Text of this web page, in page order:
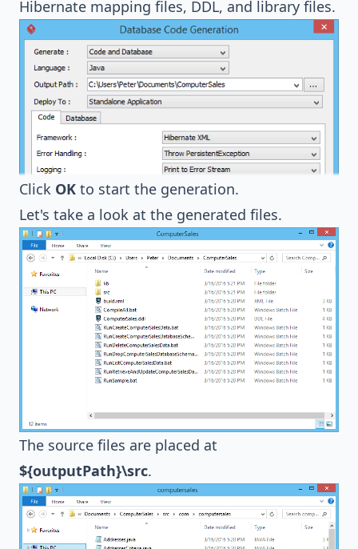
Hibernate mapping files, DDL, and library files.
Click OK to start the generation.
Let's take a look at the generated files.
The source files are placed at
${outputPath}\src.